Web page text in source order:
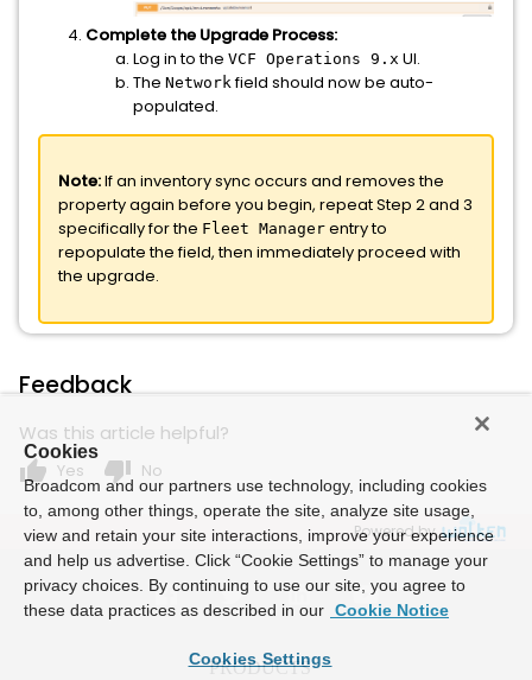
Complete the Upgrade Process:
Log in to the VCF Operations 9.x UI.
The Network field should now be auto-
populated.
Note:If an inventory sync occurs and removes the
property again before you begin, repeat Step 2 and 3
specifically for the Fleet Manager entry to
repopulate the field, then immediately proceed with
the upgrade.
Feedback
Was this article helpful?
thumb_up Yes thumb_down No
Powered by
Cookies
Broadcom and our partners use technology, including cookies
to, among other things, operate the site, analyze site usage,
view and retain your site interactions, improve your experience
and help us advertise. Click “Cookie Settings” to manage your
privacy choices. By continuing to use our site, you agree to
these data practices as described in our Cookie Notice
Cookies Settings